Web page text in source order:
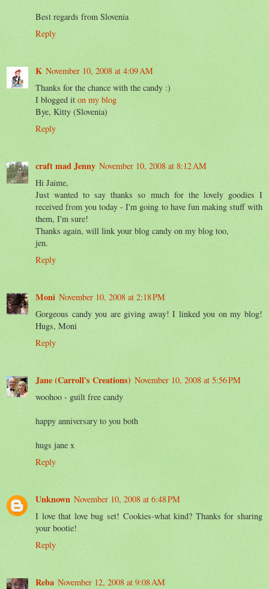
Best regards from Slovenia
Reply
K November 10, 2008 at 4:09 AM
Thanks for the chance with the candy :)
I blogged it on my blog
Bye, Kitty (Slovenia)
Reply
craft mad Jenny November 10, 2008 at 8:12 AM
Hi Jaime,
Just wanted to say thanks so much for the lovely goodies I
received from you today - I'm going to have fun making stuff with
them, I'm sure!
Thanks again, will link your blog candy on my blog too,
jen.
Reply
Moni November 10, 2008 at 2:18 PM
Gorgeous candy you are giving away! I linked you on my blog!
Hugs, Moni
Reply
Jane (Carroll's Creations) November 10, 2008 at 5:56 PM
woohoo - guilt free candy
happy anniversary to you both
hugs jane x
Reply
Unknown November 10, 2008 at 6:48 PM
I love that love bug set! Cookies-what kind? Thanks for sharing
your bootie!
Reply
Reba November 12, 2008 at 9:08 AM